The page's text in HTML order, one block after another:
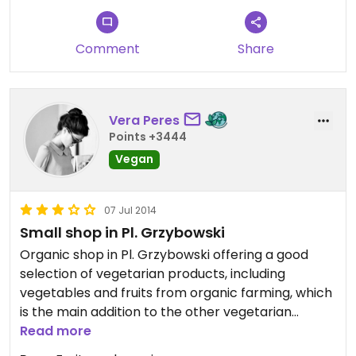
(the teas) by UK standards but others felt very
cheap. A small but well-formed shop in a great
location, surrounded by yummy fruit and veg
stalls!
Comment Share
Vera Peres
Points +3444
Vegan
07 Jul 2014
Small shop in Pl. Grzybowski
Organic shop in Pl. Grzybowski offering a good
selection of vegetarian products, including
vegetables and fruits from organic farming, which
is the main addition to the other vegetarian
supermarkets in Warsaw.
Read more